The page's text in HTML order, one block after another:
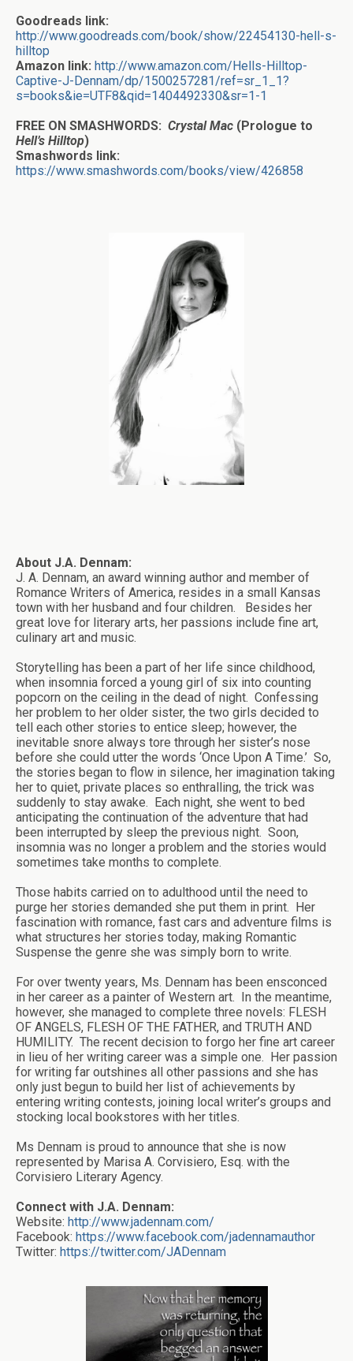
Goodreads link:
http://www.goodreads.com/book/show/22454130-hell-s-
hilltop
Amazon link: http://www.amazon.com/Hells-Hilltop-
Captive-J-Dennam/dp/1500257281/ref=sr_1_1?
s=books&ie=UTF8&qid=1404492330&sr=1-1
FREE ON SMASHWORDS: Crystal Mac (Prologue to
Hell’s Hilltop)
Smashwords link:
https://www.smashwords.com/books/view/426858
About J.A. Dennam:
J. A. Dennam, an award winning author and member of
Romance Writers of America, resides in a small Kansas
town with her husband and four children. Besides her
great love for literary arts, her passions include fine art,
culinary art and music.
Storytelling has been a part of her life since childhood,
when insomnia forced a young girl of six into counting
popcorn on the ceiling in the dead of night. Confessing
her problem to her older sister, the two girls decided to
tell each other stories to entice sleep; however, the
inevitable snore always tore through her sister’s nose
before she could utter the words ‘Once Upon A Time.’ So,
the stories began to flow in silence, her imagination taking
her to quiet, private places so enthralling, the trick was
suddenly to stay awake. Each night, she went to bed
anticipating the continuation of the adventure that had
been interrupted by sleep the previous night. Soon,
insomnia was no longer a problem and the stories would
sometimes take months to complete.
Those habits carried on to adulthood until the need to
purge her stories demanded she put them in print. Her
fascination with romance, fast cars and adventure films is
what structures her stories today, making Romantic
Suspense the genre she was simply born to write.
For over twenty years, Ms. Dennam has been ensconced
in her career as a painter of Western art. In the meantime,
however, she managed to complete three novels: FLESH
OF ANGELS, FLESH OF THE FATHER, and TRUTH AND
HUMILITY. The recent decision to forgo her fine art career
in lieu of her writing career was a simple one. Her passion
for writing far outshines all other passions and she has
only just begun to build her list of achievements by
entering writing contests, joining local writer’s groups and
stocking local bookstores with her titles.
Ms Dennam is proud to announce that she is now
represented by Marisa A. Corvisiero, Esq. with the
Corvisiero Literary Agency.
Connect with J.A. Dennam:
Website: http://www.jadennam.com/
Facebook: https://www.facebook.com/jadennamauthor
Twitter: https://twitter.com/JADennam